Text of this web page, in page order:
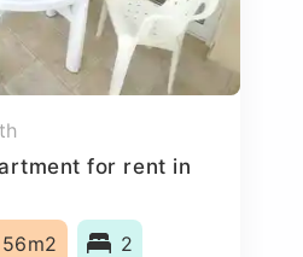
for rent in
56m2 2